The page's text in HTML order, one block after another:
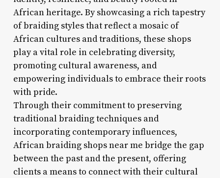
African heritage. By showcasing a rich tapestry
of braiding styles that reflect a mosaic of
African cultures and traditions, these shops
play a vital role in celebrating diversity,
promoting cultural awareness, and
empowering individuals to embrace their roots
with pride.
Through their commitment to preserving
traditional braiding techniques and
incorporating contemporary influences,
African braiding shops near me bridge the gap
between the past and the present, offering
clients a means to connect with their cultural